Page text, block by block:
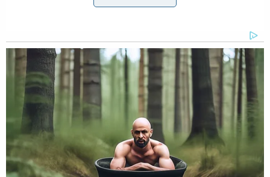
beef up its "media wing" by filming footage of their
federal prosecutorssaid.
In the complaint, the FBI noted clips Abdi allegedly
posted on social media celebrating his departure
from the U.S. and declaring that he had joined the
Islamic State in "hijra," an Arabic term used among
members of ISIS to describe a long trek overseas
to join fellow jihadists.